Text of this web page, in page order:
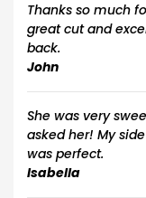
Thanks so much
great cut and
back.
John
She was very
asked her! My
was perfect.
Isabella